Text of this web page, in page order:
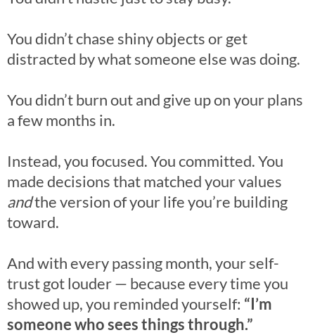
You didn’t chase shiny objects or get
distracted by what someone else was doing.
You didn’t burn out and give up on your plans
a few months in.
Instead, you focused. You committed. You
made decisions that matched your values
andthe version of your life you’re building
toward.
And with every passing month, your self-
trust got louder — because every time you
showed up, you reminded yourself: “I’m
someone who sees things through.”